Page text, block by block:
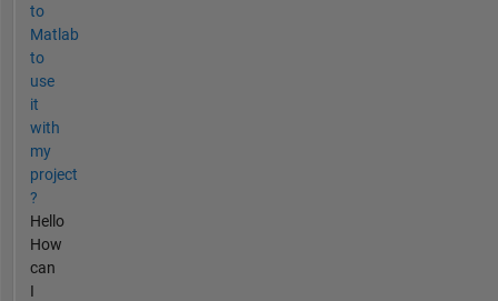
to
Matlab
to
use
it
with
my
project
?
Hello
How
can
I